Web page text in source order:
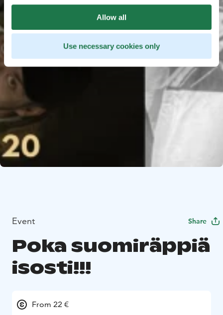
Allow all
Use necessary cookies only
Event Share
Poka suomiräppiä
isosti!!!
From 22 €